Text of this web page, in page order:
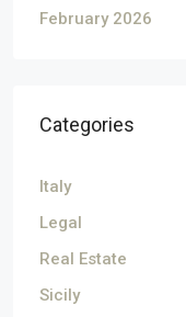
February 2026
Categories
Italy
Legal
Real Estate
Sicily